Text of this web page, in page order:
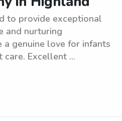
to provide exceptional
and nurturing
a genuine love for infants
care. Excellent ...